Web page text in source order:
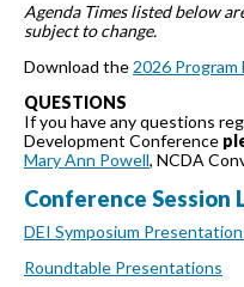
Agenda Times listed below
subject to change.
Download the 2026 Program
QUESTIONS
If you have any questions
Development Conference
Mary Ann Powell, NCDA
Conference Session
DEI Symposium
Roundtable Presentations